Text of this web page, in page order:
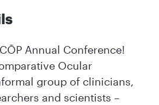
Annual Conference!
Ocular
group of clinicians,
and scientists –